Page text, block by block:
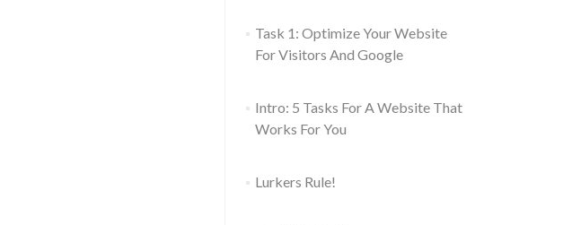
Task 1: Optimize Your Website
For Visitors And Google
Intro: 5 Tasks For A Website That
Works For You
Lurkers Rule!